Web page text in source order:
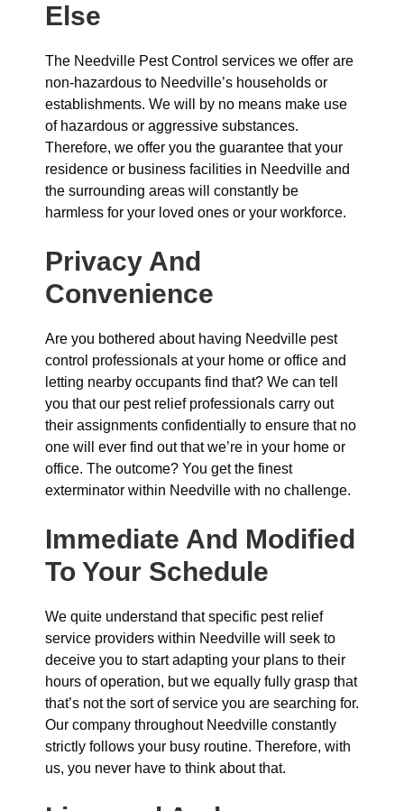
Else
The Needville Pest Control services we offer are
non-hazardous to Needville’s households or
establishments. We will by no means make use
of hazardous or aggressive substances.
Therefore, we offer you the guarantee that your
residence or business facilities in Needville and
the surrounding areas will constantly be
harmless for your loved ones or your workforce.
Privacy And
Convenience
Are you bothered about having Needville pest
control professionals at your home or office and
letting nearby occupants find that? We can tell
you that our pest relief professionals carry out
their assignments confidentially to ensure that no
one will ever find out that we’re in your home or
office. The outcome? You get the finest
exterminator within Needville with no challenge.
Immediate And Modified
To Your Schedule
We quite understand that specific pest relief
service providers within Needville will seek to
deceive you to start adapting your plans to their
hours of operation, but we equally fully grasp that
that’s not the sort of service you are searching for.
Our company throughout Needville constantly
strictly follows your busy routine. Therefore, with
us, you never have to think about that.